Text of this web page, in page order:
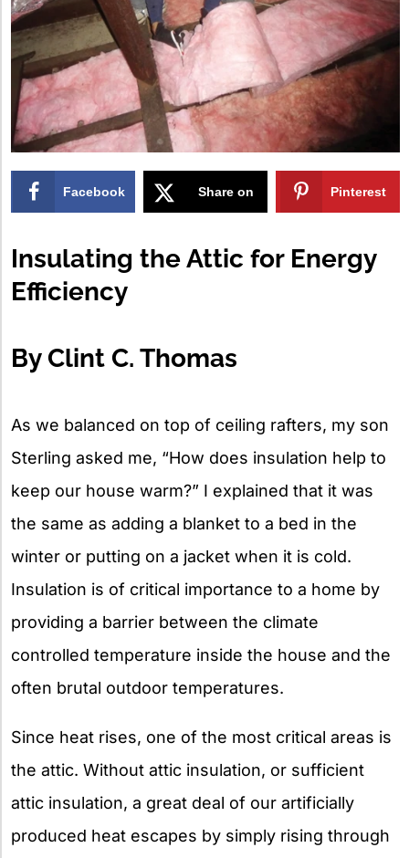
Facebook Share on Pinterest
Insulating the Attic for Energy
Efficiency
By Clint C. Thomas
As we balanced on top of ceiling rafters, my son
Sterling asked me, “How does insulation help to
keep our house warm?” I explained that it was
the same as adding a blanket to a bed in the
winter or putting on a jacket when it is cold.
Insulation is of critical importance to a home by
providing a barrier between the climate
controlled temperature inside the house and the
often brutal outdoor temperatures.
Since heat rises, one of the most critical areas is
the attic. Without attic insulation, or sufficient
attic insulation, a great deal of our artificially
produced heat escapes by simply rising through